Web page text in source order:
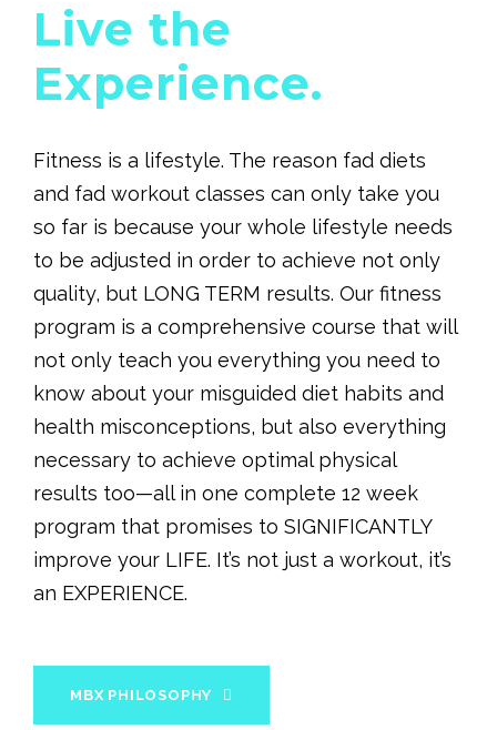
Live the
Experience.
Fitness is a lifestyle. The reason fad diets
and fad workout classes can only take you
so far is because your whole lifestyle needs
to be adjusted in order to achieve not only
quality, but LONG TERM results. Our fitness
program is a comprehensive course that will
not only teach you everything you need to
know about your misguided diet habits and
health misconceptions, but also everything
necessary to achieve optimal physical
results too—all in one complete 12 week
program that promises to SIGNIFICANTLY
improve your LIFE. It’s not just a workout, it’s
an EXPERIENCE.
MBX PHILOSOPHY